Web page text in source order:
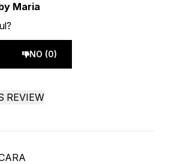
Maria
NO (0)
REVIEW